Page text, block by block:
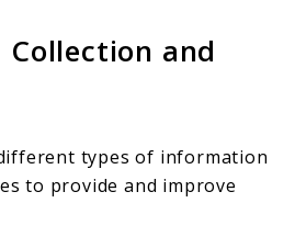
and
types of information
to provide and improve